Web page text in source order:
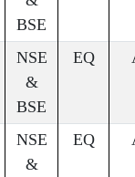
BSE
NSE
&
BSE
EQ
NSE
&
EQ